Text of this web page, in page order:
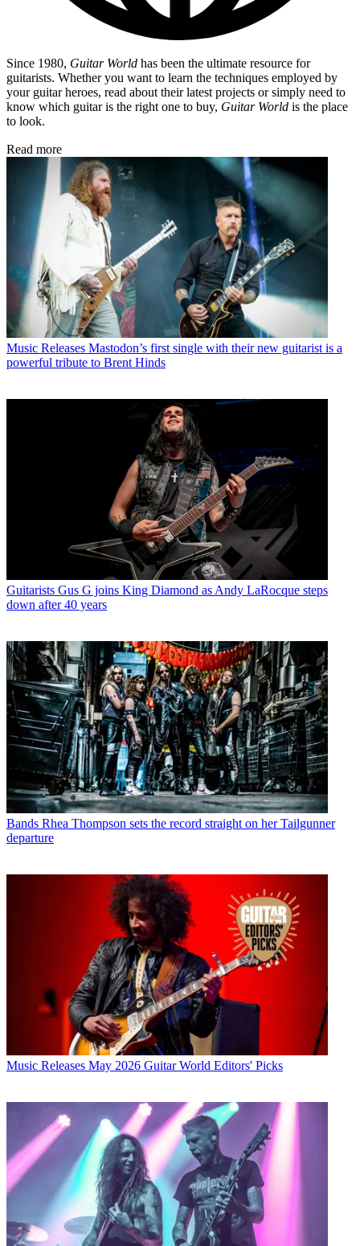
Since 1980, Guitar World has been the ultimate resource for
guitarists. Whether you want to learn the techniques employed by
your guitar heroes, read about their latest projects or simply need to
know which guitar is the right one to buy, Guitar World is the place
to look.
Read more
Music Releases Mastodon’s first single with their new guitarist is a
powerful tribute to Brent Hinds
Guitarists Gus G joins King Diamond as Andy LaRocque steps
down after 40 years
Bands Rhea Thompson sets the record straight on her Tailgunner
departure
Music Releases May 2026 Guitar World Editors' Picks